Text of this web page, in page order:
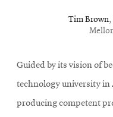
Tim Brown,
Guided by its vision of
technology university in
producing competent